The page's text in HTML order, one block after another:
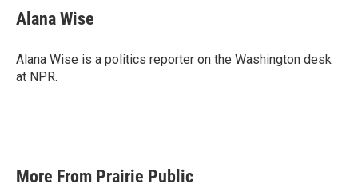
Alana Wise
Alana Wise is a politics reporter on the Washington desk
at NPR.
More From Prairie Public